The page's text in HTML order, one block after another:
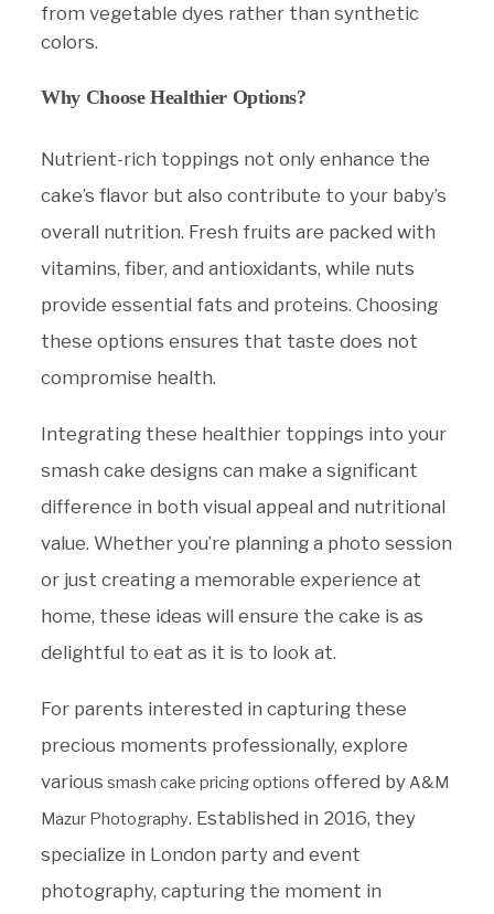
from vegetable dyes rather than synthetic
colors.
Why Choose Healthier Options?
Nutrient-rich toppings not only enhance the
cake’s flavor but also contribute to your baby’s
overall nutrition. Fresh fruits are packed with
vitamins, fiber, and antioxidants, while nuts
provide essential fats and proteins. Choosing
these options ensures that taste does not
compromise health.
Integrating these healthier toppings into your
smash cake designs can make a significant
difference in both visual appeal and nutritional
value. Whether you’re planning a photo session
or just creating a memorable experience at
home, these ideas will ensure the cake is as
delightful to eat as it is to look at.
For parents interested in capturing these
precious moments professionally, explore
various smash cake pricing options offered byA&M
Mazur Photography. Established in 2016, they
specialize in London party and event
photography, capturing the moment in